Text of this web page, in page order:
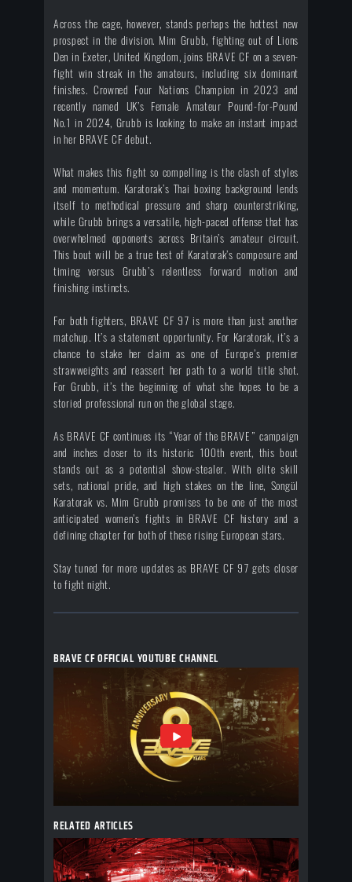
BRAVE CF OFFICIAL YOUTUBE CHANNEL
RELATED ARTICLES
Across the cage, however, stands perhaps the hottest new
prospect in the division. Mim Grubb, fighting out of Lions
Den in Exeter, United Kingdom, joins BRAVE CF on a seven-
fight win streak in the amateurs, including six dominant
finishes. Crowned Four Nations Champion in 2023 and
recently named UK’s Female Amateur Pound-for-Pound
No.1 in 2024, Grubb is looking to make an instant impact
in her BRAVE CF debut.
What makes this fight so compelling is the clash of styles
and momentum. Karatorak’s Thai boxing background lends
itself to methodical pressure and sharp counterstriking,
while Grubb brings a versatile, high-paced offense that has
overwhelmed opponents across Britain’s amateur circuit.
This bout will be a true test of Karatorak’s composure and
timing versus Grubb’s relentless forward motion and
finishing instincts.
For both fighters, BRAVE CF 97 is more than just another
matchup. It’s a statement opportunity. For Karatorak, it’s a
chance to stake her claim as one of Europe’s premier
strawweights and reassert her path to a world title shot.
For Grubb, it’s the beginning of what she hopes to be a
storied professional run on the global stage.
As BRAVE CF continues its “Year of the BRAVE” campaign
and inches closer to its historic 100th event, this bout
stands out as a potential show-stealer. With elite skill
sets, national pride, and high stakes on the line, Songül
Karatorak vs. Mim Grubb promises to be one of the most
anticipated women’s fights in BRAVE CF history and a
defining chapter for both of these rising European stars.
Stay tuned for more updates as BRAVE CF 97 gets closer
to fight night.